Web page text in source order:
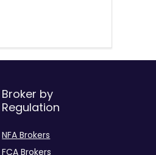
Broker by
Regulation
NFA Brokers
FCA Brokers